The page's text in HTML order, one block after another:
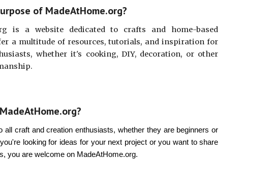
of MadeAtHome.org?
is a website dedicated to crafts and home-based
a multitude of resources, tutorials, and inspiration for
whether it's cooking, DIY, decoration, or other
all craft and creation enthusiasts, whether they are beginners or
looking for ideas for your next project or you want to share
you are welcome on MadeAtHome.org.